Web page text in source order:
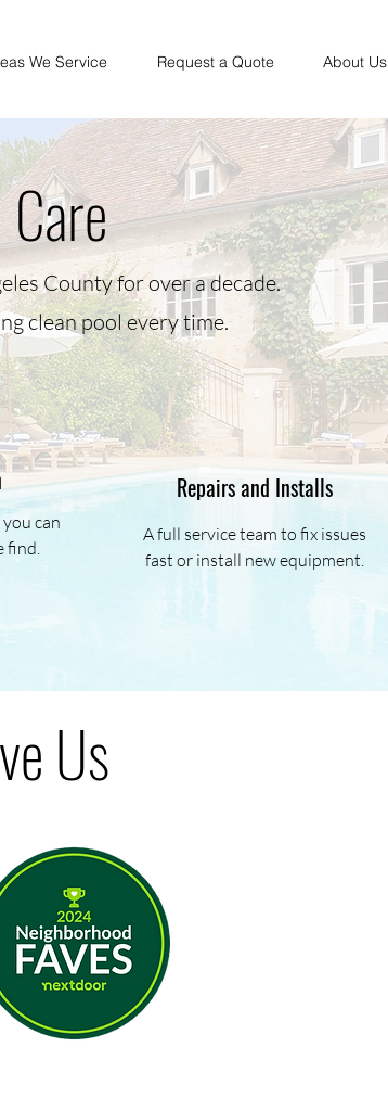
We Service Request a Quote About Us
County for over a decade.
clean pool every time.
can
find.
Repairs and Installs
A full service team to fix issues
fast or install new equipment.
Us